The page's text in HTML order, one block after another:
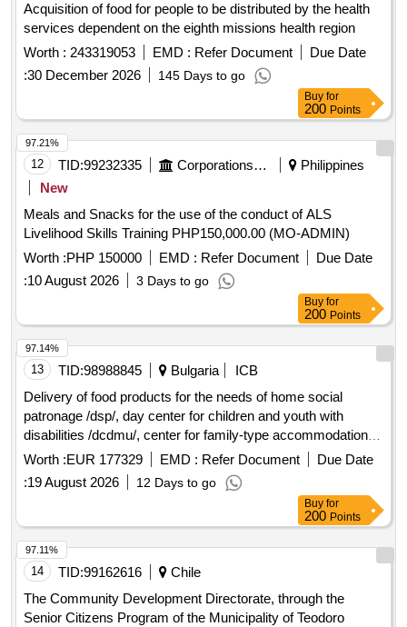
Acquisition of food for people to be distributed by the health
services dependent on the eighth missions health region
Worth : 243319053 EMD : Refer Document
Due Date
:30 December 2026 145 Days to go
Buy for
200 Points
12 TID:99232335 Corporations/ Assoc/ Chambers/ Govt Agencies
Philippines
New
Meals and Snacks for the use of the conduct of ALS
Livelihood Skills Training PHP150,000.00 (MO-ADMIN)
Worth :PHP 150000 EMD : Refer Document
Due Date
:10 August 2026 3 Days to go
97.21%
Buy for
200 Points
13 TID:98988845 Bulgaria
ICB
Delivery of food products for the needs of home social
patronage /dsp/, day center for children and youth with
disabilities /dcdmu/, center for family-type accommodation
for children without disabilities /cnsdbu/ and day center for
adults with disabilities /dcpul/ in the town of peshtera by
designated positions
Worth :EUR 177329 EMD : Refer Document
Due Date
:19 August 2026 12 Days to go
97.14%
Buy for
200 Points
14 TID:99162616
Chile
The Community Development Directorate, through the
Senior Citizens Program of the Municipality of Teodoro
97.11%